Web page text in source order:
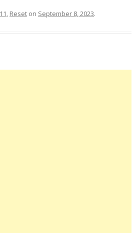
, Reset on September 8, 2023.